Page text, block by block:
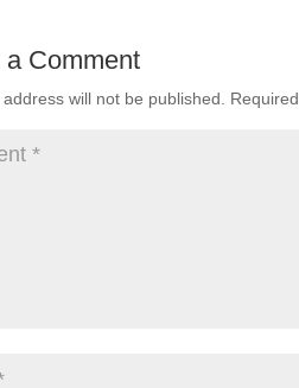
a Comment
will not be published.